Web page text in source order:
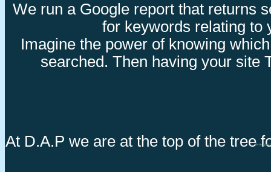
Sem
We run a Google report that returns
for keywords relating to
Imagine the power of knowing
searched. Then having your site
At D.A.P we are at the top of the tree